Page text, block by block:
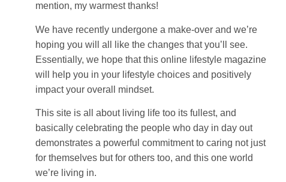
mention, my warmest thanks!
We have recently undergone a make-over and we’re
hoping you will all like the changes that you’ll see.
Essentially, we hope that this online lifestyle magazine
will help you in your lifestyle choices and positively
impact your overall mindset.
This site is all about living life too its fullest, and
basically celebrating the people who day in day out
demonstrates a powerful commitment to caring not just
for themselves but for others too, and this one world
we’re living in.